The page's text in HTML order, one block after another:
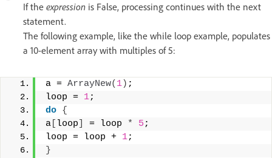
If the expression is False, processing continues with the next
statement.
The following example, like the while loop example, populates
a 10-element array with multiples of 5:
a = ArrayNew( 1) ;
loop = 1;
do {
a
loop = loop * 5 ;
loop = loop + 1;
}